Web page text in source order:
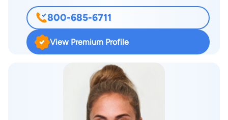
an unmatched sense for finding the best possible outcomes
for his clients - including when that doesn't involve the
courtroom. He is also well-known and well-respected among
New York attorneys for his commitment to professionalism
and excellence in his practice.
800-685-6711
View Premium Profile